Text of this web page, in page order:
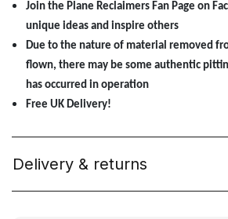
Join the Plane Reclaimers Fan Page on
unique ideas and inspire others
Due to the nature of material removed
flown, there may be some authentic
has occurred in operation
Free UK Delivery!
Delivery & returns